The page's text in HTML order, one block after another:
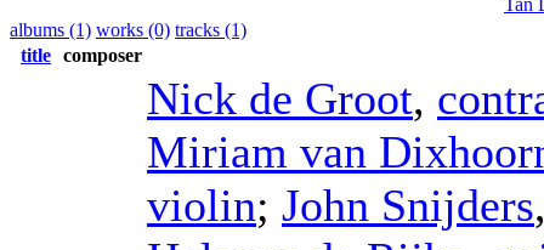
albums (1) works (0) tracks (1)
title composer
Nick de Groot,
Miriam van
violin; John Snijders